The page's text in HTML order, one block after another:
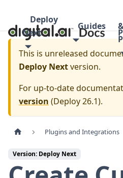
Deploy
Next
Guides
This is unreleased
Deploy Nextversion.
For up-to-date
version (Deploy 26.1).
Plugins and Integrations
Version: Deploy Next